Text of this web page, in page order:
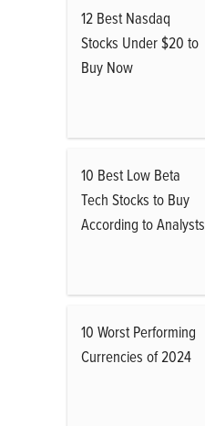
12 Best Nasdaq
Stocks Under $20 to
Buy Now
10 Best Low Beta
Tech Stocks to Buy
According to Analysts
10 Worst Performing
Currencies of 2024